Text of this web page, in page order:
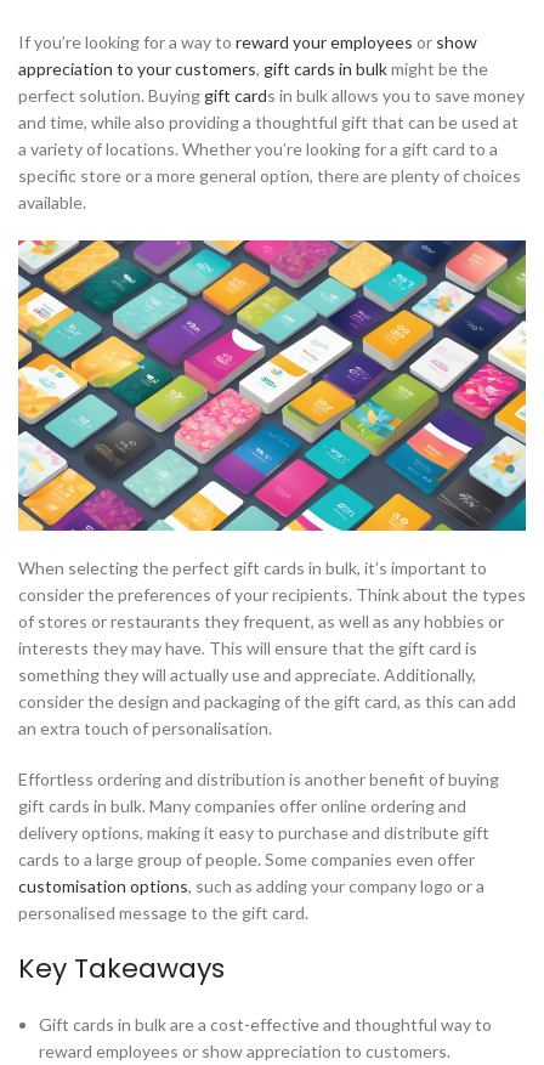
If you’re looking for a way to reward your employees or show
appreciation to your customers, gift cards in bulkmight be the
perfect solution. Buying gift cards in bulk allows you to save money
and time, while also providing a thoughtful gift that can be used at
a variety of locations. Whether you’re looking for a gift card to a
specific store or a more general option, there are plenty of choices
available.
When selecting the perfect gift cards in bulk, it’s important to
consider the preferences of your recipients. Think about the types
of stores or restaurants they frequent, as well as any hobbies or
interests they may have. This will ensure that the gift card is
something they will actually use and appreciate. Additionally,
consider the design and packaging of the gift card, as this can add
an extra touch of personalisation.
Effortless ordering and distribution is another benefit of buying
gift cards in bulk. Many companies offer online ordering and
delivery options, making it easy to purchase and distribute gift
cards to a large group of people. Some companies even offer
customisation options, such as adding your company logo or a
personalised message to the gift card.
Key Takeaways
Gift cards in bulk are a cost-effective and thoughtful way to
reward employees or show appreciation to customers.